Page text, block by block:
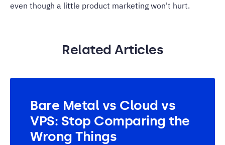
even though a little product marketing won't hurt.
Related Articles
Bare Metal vs Cloud vs
VPS: Stop Comparing the
Wrong Things